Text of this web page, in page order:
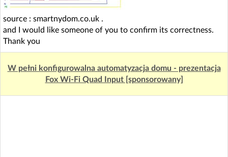
source : smartnydom.co.uk .
and I would like someone of you to confirm its correctness.
Thank you
W pełni konfigurowalna automatyzacja domu - prezentacja
Fox Wi-Fi Quad Input [sponsorowany]